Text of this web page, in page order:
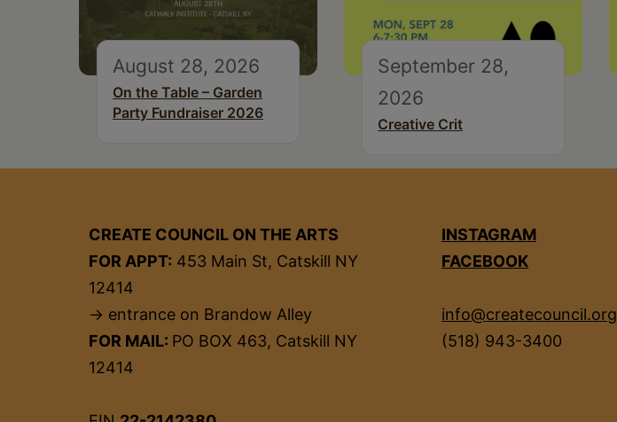
August 28, 2026
On the Table – Garden
Party Fundraiser 2026
September 28,
2026
Creative Crit
CREATE COUNCIL ON THE ARTS
FOR APPT: 453 Main St, Catskill NY
12414
→ entrance on Brandow Alley
FOR MAIL: PO BOX 463, Catskill NY
12414
INSTAGRAM
FACEBOOK
info@createcouncil.org
(518) 943-3400